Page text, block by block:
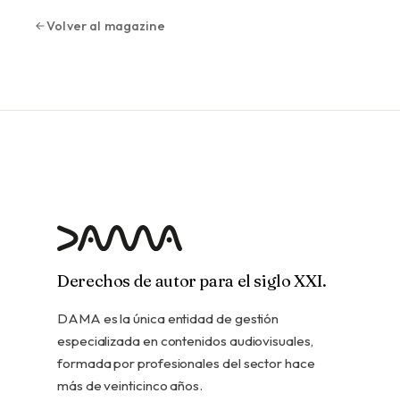
Volver al magazine
Derechos de autor para el siglo XXI.
DAMA es la única entidad de gestión
especializada en contenidos audiovisuales,
formada por profesionales del sector hace
más de veinticinco años.